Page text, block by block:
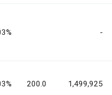
-
200.0 1,499,925